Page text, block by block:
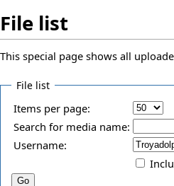
File list
This special page shows all
File list
Items per page:
Search for media name:
Username: